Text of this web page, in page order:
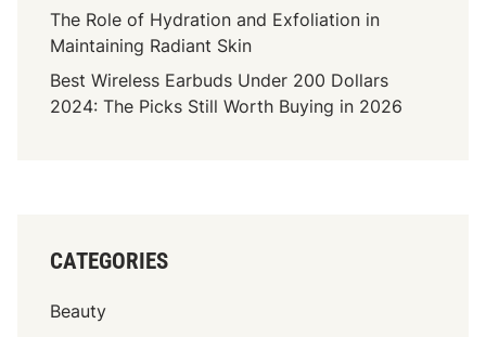
The Role of Hydration and Exfoliation in
Maintaining Radiant Skin
Best Wireless Earbuds Under 200 Dollars
2024: The Picks Still Worth Buying in 2026
CATEGORIES
Beauty